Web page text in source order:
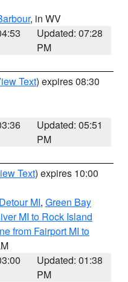
, in WV
Updated: 07:28
PM
Text) expires 08:30
Updated: 05:51
PM
Text) expires 10:00
MI, Green Bay
MI to Rock Island
from Fairport MI to
Updated: 01:38
PM